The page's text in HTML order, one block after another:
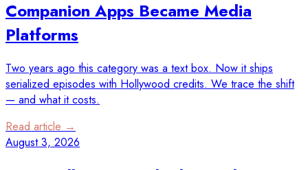
Companion Apps Became Media
Platforms
Two years ago this category was a text box. Now it ships
serialized episodes with Hollywood credits. We trace the shift
— and what it costs.
Read article →
August 3, 2026